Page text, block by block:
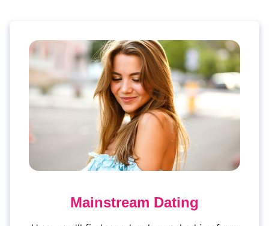
Mainstream Dating